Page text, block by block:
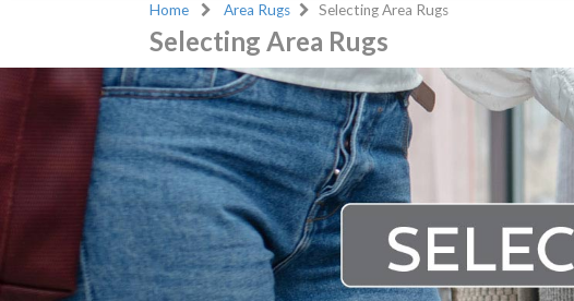
Home Area Rugs Selecting Area Rugs
Selecting Area Rugs